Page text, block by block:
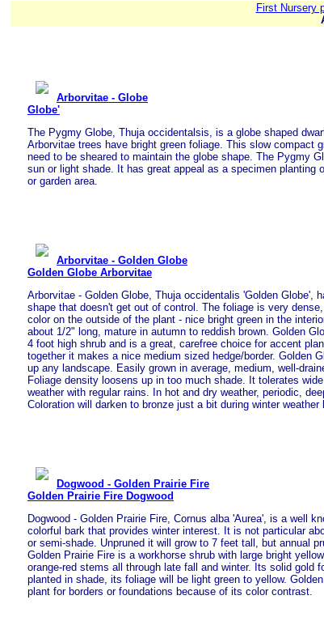
First Nursery
Arborvitae - Globe
Globe'
The Pygmy Globe, Thuja occidentalsis, is a globe shaped
Arborvitae trees have bright green foliage. This slow compact
need to be sheared to maintain the globe shape. The Pygmy
sun or light shade. It has great appeal as a specimen planting
or garden area.
Arborvitae - Golden Globe
Golden Globe Arborvitae
Arborvitae - Golden Globe, Thuja occidentalis 'Golden Globe',
shape that doesn't get out of control. The foliage is very
color on the outside of the plant - nice bright green in the
about 1/2" long, mature in autumn to reddish brown. Golden
4 foot high shrub and is a great, carefree choice for accent
together it makes a nice medium sized hedge/border. Golden
up any landscape. Easily grown in average, medium, well-
Foliage density loosens up in too much shade. It tolerates
weather with regular rains. In hot and dry weather, periodic,
Coloration will darken to bronze just a bit during winter weather
Dogwood - Golden Prairie Fire
Golden Prairie Fire Dogwood
Dogwood - Golden Prairie Fire, Cornus alba 'Aurea', is a well
colorful bark that provides winter interest. It is not particular
or semi-shade. Unpruned it will grow to 7 feet tall, but annual
Golden Prairie Fire is a workhorse shrub with large bright
orange-red stems all through late fall and winter. Its solid gold
planted in shade, its foliage will be light green to yellow.
plant for borders or foundations because of its color contrast.